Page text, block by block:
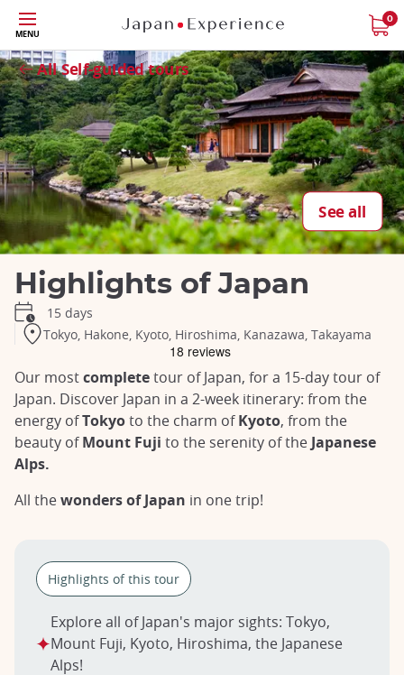
Skip
to
main
content
MENU
0
All Self-guided tours
See all
Close
Highlights of Japan
15 days
Tokyo, Hakone, Kyoto, Hiroshima, Kanazawa, Takayama
Our mostcompletetour of Japan, for a 15-day tour of
Japan. Discover Japan in a 2-week itinerary: from the
energy ofTokyoto the charm ofKyoto, from the
beauty ofMount Fuji to the serenity of the Japanese
Alps.
All thewonders of Japan in one trip!
Highlights of this tour
Explore all of Japan's major sights: Tokyo,
Mount Fuji, Kyoto, Hiroshima, the Japanese
Alps!
Close
Close
Close
Close
Close
Close
Close
Close